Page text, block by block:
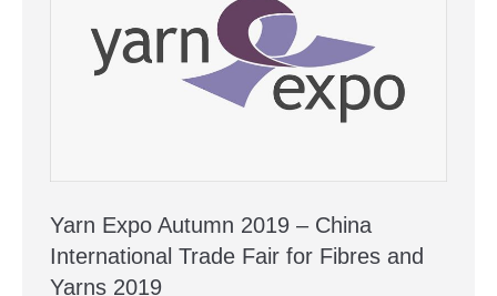
Yarn Expo Autumn 2019 – China
International Trade Fair for Fibres and
Yarns 2019